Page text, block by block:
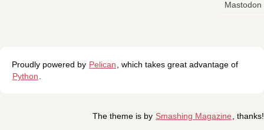
Mastodon
Proudly powered by Pelican
, which takes great advantage of
Python
The theme is by Smashing Magazine , thanks!